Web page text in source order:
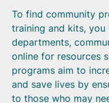
To find community
training and kits,
departments,
online for resources
programs aim to
and save lives by
to those who may